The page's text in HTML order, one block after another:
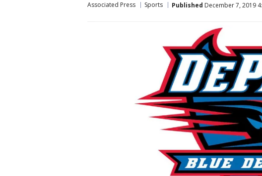
Associated Press Sports Published December 7, 2019